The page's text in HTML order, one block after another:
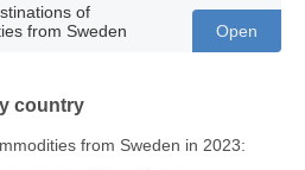
of
from Sweden
Open
country
from Sweden in 2023: